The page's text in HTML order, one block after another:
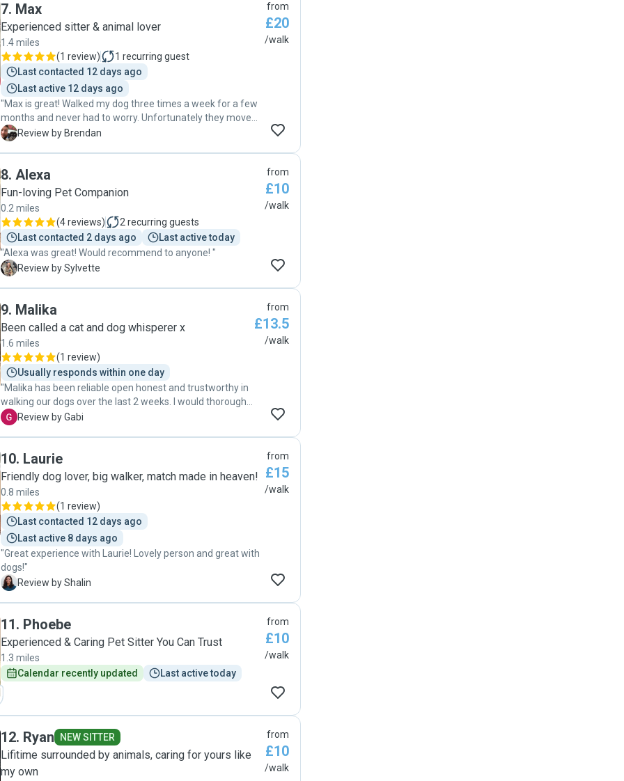
7. Max
Experienced sitter & animal lover
1.4 miles
(1 review) 1 recurring guest
Last contacted 12 days ago
Last active 12 days ago
"Max is great! Walked my dog three times a week for a few
months and never had to worry. Unfortunately they moved
further away and can no longer walk my dog. 100%
B Review by Brendan
from
£20
/walk
8. Alexa
Fun-loving Pet Companion
0.2 miles
(4 reviews) 2 recurring guests
Last contacted 2 days ago
Last active today
"Alexa was great! Would recommend to anyone! "
S Review by Sylvette
from
£10
/walk
9. Malika
Been called a cat and dog whisperer x
1.6 miles
(1 review)
Usually responds within one day
"Malika has been reliable open honest and trustworthy in
walking our dogs over the last 2 weeks. I would thoroughly
recommend her. "
G Review by Gabi
from
£13.5
/walk
10. Laurie
Friendly dog lover, big walker, match made in heaven!
0.8 miles
(1 review)
Last contacted 12 days ago
Last active 8 days ago
"Great experience with Laurie! Lovely person and great with
dogs!"
S Review by Shalin
from
£15
/walk
11. Phoebe
Experienced & Caring Pet Sitter You Can Trust
1.3 miles
Calendar recently updated
Last active today
from
£10
/walk
12. Ryan NEW SITTER
Lifitime surrounded by animals, caring for yours like
my own
from
£10
/walk